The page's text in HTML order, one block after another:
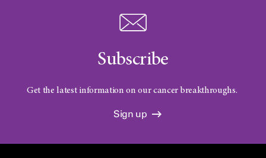
Subscribe
Get the latest information on our cancer breakthroughs.
Sign up